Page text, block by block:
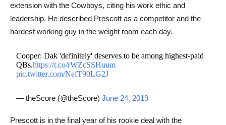
extension with the Cowboys, citing his work ethic and
leadership. He described Prescott as a competitor and the
hardest working guy in the weight room each day.
Cooper: Dak 'definitely' deserves to be among highest-paid
QBs.https://t.co/rWZcSSHuum
pic.twitter.com/NefT90LG2J
— theScore (@theScore)June 24, 2019
Prescott is in the final year of his rookie deal with the